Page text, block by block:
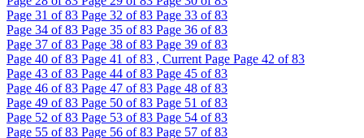
Page 31 of 83 Page 32 of 83 Page 33 of 83
Page 34 of 83 Page 35 of 83 Page 36 of 83
Page 37 of 83 Page 38 of 83 Page 39 of 83
Page 40 of 83 Page 41 of 83 , Current Page Page 42 of 83
Page 43 of 83 Page 44 of 83 Page 45 of 83
Page 46 of 83 Page 47 of 83 Page 48 of 83
Page 49 of 83 Page 50 of 83 Page 51 of 83
Page 52 of 83 Page 53 of 83 Page 54 of 83
Page 55 of 83 Page 56 of 83 Page 57 of 83